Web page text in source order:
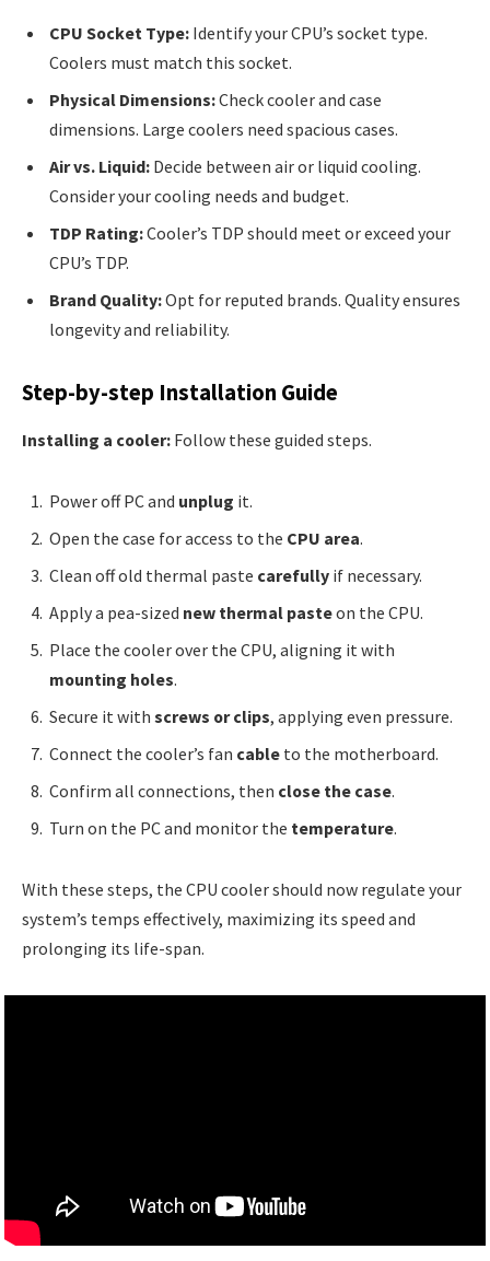
CPU Socket Type: Identify your CPU’s socket type.
Coolers must match this socket.
Physical Dimensions:Check cooler and case
dimensions. Large coolers need spacious cases.
Air vs. Liquid: Decide between air or liquid cooling.
Consider your cooling needs and budget.
TDP Rating:Cooler’s TDP should meet or exceed your
CPU’s TDP.
Brand Quality:Opt for reputed brands. Quality ensures
longevity and reliability.
Step-by-step Installation Guide
Installing a cooler: Follow these guided steps.
Power off PC and unplug it.
Open the case for access to the CPU area.
Clean off old thermal paste carefully if necessary.
Apply a pea-sized new thermal pasteon the CPU.
Place the cooler over the CPU, aligning it with
mounting holes.
Secure it with screws or clips, applying even pressure.
Connect the cooler’s fan cable to the motherboard.
Confirm all connections, then close the case.
Turn on the PC and monitor the temperature.
With these steps, the CPU cooler should now regulate your
system’s temps effectively, maximizing its speed and
prolonging its life-span.